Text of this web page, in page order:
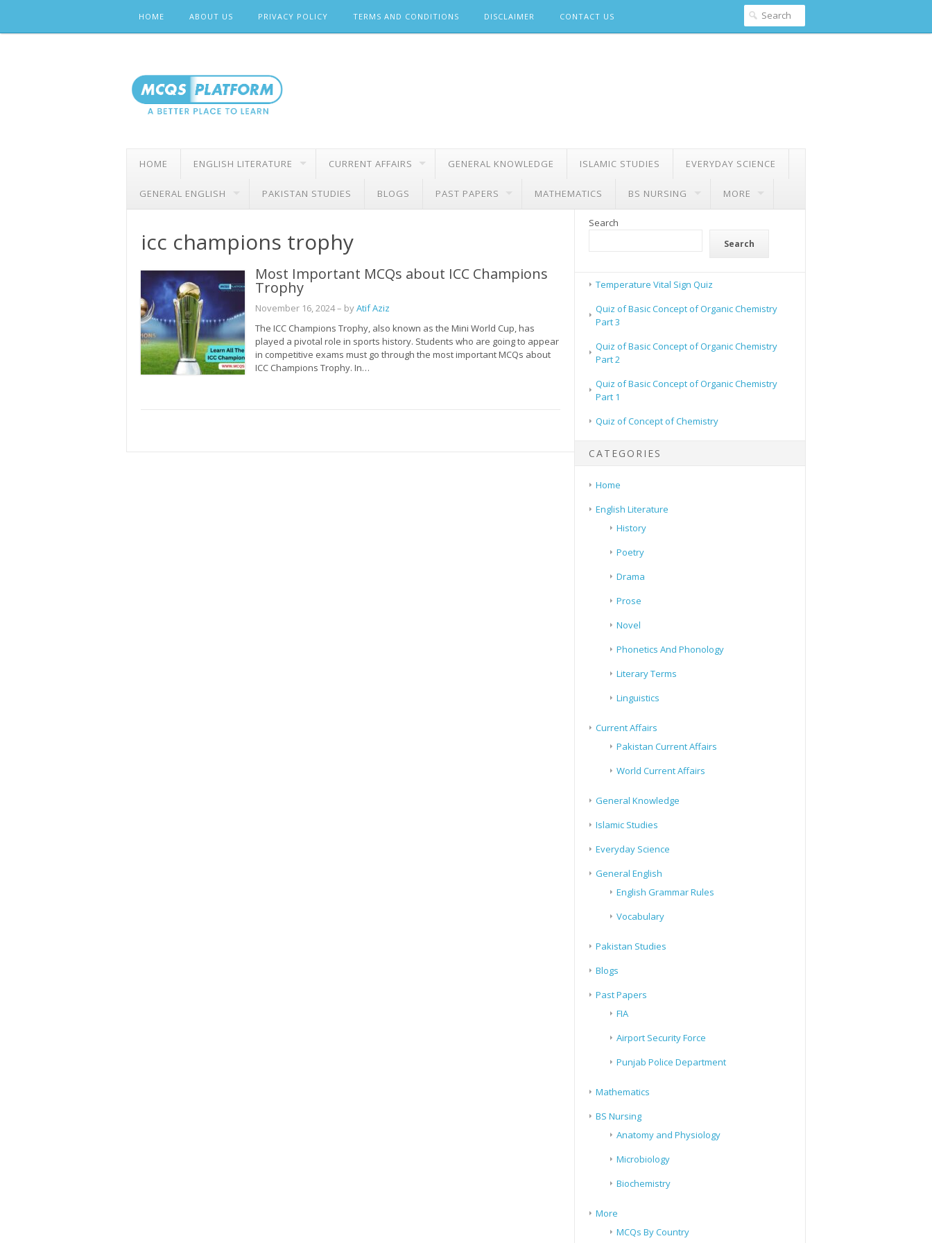
content
HOME ABOUT US PRIVACY POLICY TERMS AND CONDITIONS DISCLAIMER CONTACT US
HOME ENGLISH LITERATURE CURRENT AFFAIRS GENERAL KNOWLEDGE ISLAMIC STUDIES EVERYDAY SCIENCE
GENERAL ENGLISH PAKISTAN STUDIES BLOGS PAST PAPERS MATHEMATICS BS NURSING MORE
icc champions trophy
Most Important MCQs about ICC Champions
Trophy
November 16, 2024– byAtif Aziz
The ICC Champions Trophy, also known as the Mini World Cup, has
played a pivotal role in sports history. Students who are going to appear
in competitive exams must go through the most important MCQs about
ICC Champions Trophy. In…
Search
Search
Temperature Vital Sign Quiz
Quiz of Basic Concept of Organic Chemistry
Part 3
Quiz of Basic Concept of Organic Chemistry
Part 2
Quiz of Basic Concept of Organic Chemistry
Part 1
Quiz of Concept of Chemistry
CATEGORIES
Home
English Literature
History
Poetry
Drama
Prose
Novel
Phonetics And Phonology
Literary Terms
Linguistics
Current Affairs
Pakistan Current Affairs
World Current Affairs
General Knowledge
Islamic Studies
Everyday Science
General English
English Grammar Rules
Vocabulary
Pakistan Studies
Blogs
Past Papers
FIA
Airport Security Force
Punjab Police Department
Mathematics
BS Nursing
Anatomy and Physiology
Microbiology
Biochemistry
More
MCQs By Country